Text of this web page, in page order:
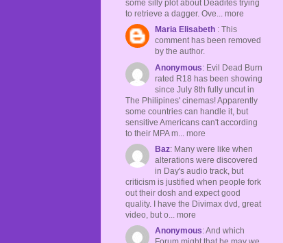
some silly plot about Deadites trying
to retrieve a dagger. Ove... more
Maria Elisabeth : This
comment has been removed
by the author.
Anonymous: Evil Dead Burn
rated R18 has been showing
since July 8th fully uncut in
The Philipines' cinemas! Apparently
some countries can handle it, but
sensitive Americans can't according
to their MPA m... more
Baz: Many were like when
alterations were discovered
in Day's audio track, but
criticism is justified when people fork
out their dosh and expect good
quality. I have the Divimax dvd, great
video, but o... more
Anonymous: And which